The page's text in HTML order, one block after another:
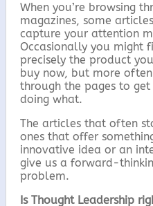
When you’re browsing
magazines, some
capture your attention
Occasionally you might
precisely the product
buy now, but more
through the pages to
doing what.
The articles that often
ones that offer
innovative idea or an
give us a forward-
problem.
Is Thought Leadership